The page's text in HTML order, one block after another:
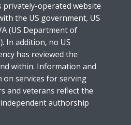
privately-operated website
the US government, US
(US Department of
In addition, no US
has reviewed the
within. Information and
on services for serving
and veterans reflect the
authorship